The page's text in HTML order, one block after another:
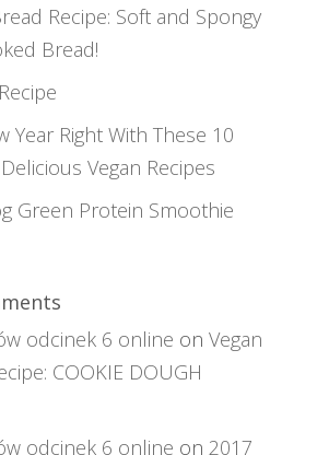
Recipe: Soft and Spongy
Bread!
Year Right With These 10
Vegan Recipes
Green Protein Smoothie
odcinek 6 online on Vegan
COOKIE DOUGH
odcinek 6 online on 2017